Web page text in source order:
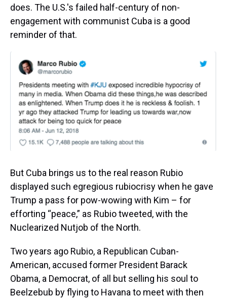
does. The U.S.'s failed half-century of non-
engagement with communist Cuba is a good
reminder of that.
But Cuba brings us to the real reason Rubio
displayed such egregious rubiocrisy when he gave
Trump a pass for pow-wowing with Kim – for
efforting “peace,” as Rubio tweeted, with the
Nuclearized Nutjob of the North.
Two years ago Rubio, a Republican Cuban-
American, accused former President Barack
Obama, a Democrat, of all but selling his soul to
Beelzebub by flying to Havana to meet with then